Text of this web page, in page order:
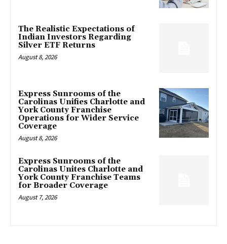
The Realistic Expectations of
Indian Investors Regarding
Silver ETF Returns
August 8, 2026
Express Sunrooms of the
Carolinas Unifies Charlotte and
York County Franchise
Operations for Wider Service
Coverage
August 8, 2026
Express Sunrooms of the
Carolinas Unites Charlotte and
York County Franchise Teams
for Broader Coverage
August 7, 2026